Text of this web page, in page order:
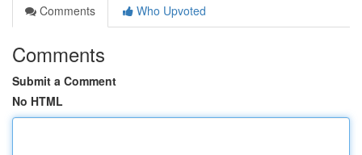
Comments
Who Upvoted
Comments
Submit a Comment
No HTML